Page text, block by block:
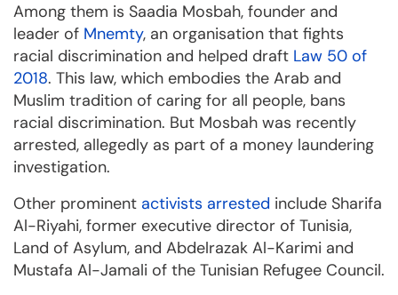
Among them is Saadia Mosbah, founder and
leader of Mnemty, an organisation that fights
racial discrimination and helped draft Law 50 of
2018. This law, which embodies the Arab and
Muslim tradition of caring for all people, bans
racial discrimination. But Mosbah was recently
arrested, allegedly as part of a money laundering
investigation.
Other prominent activists arrested include Sharifa
Al-Riyahi, former executive director of Tunisia,
Land of Asylum, and Abdelrazak Al-Karimi and
Mustafa Al-Jamali of the Tunisian Refugee Council.